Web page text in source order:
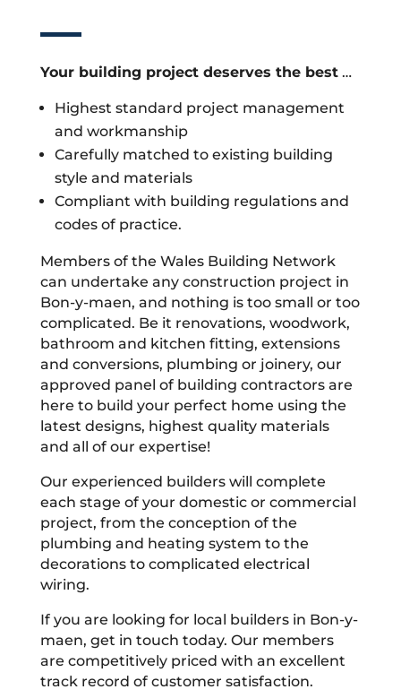
Your building project deserves the best…
Highest standard project management
and workmanship
Carefully matched to existing building
style and materials
Compliant with building regulations and
codes of practice.
Members of the Wales Building Network
can undertake any construction project in
Bon-y-maen, and nothing is too small or too
complicated. Be it renovations, woodwork,
bathroom and kitchen fitting, extensions
and conversions, plumbing or joinery, our
approved panel of building contractors are
here to build your perfect home using the
latest designs, highest quality materials
and all of our expertise!
Our experienced builders will complete
each stage of your domestic or commercial
project, from the conception of the
plumbing and heating system to the
decorations to complicated electrical
wiring.
If you are looking for local builders in Bon-y-
maen, get in touch today. Our members
are competitively priced with an excellent
track record of customer satisfaction.